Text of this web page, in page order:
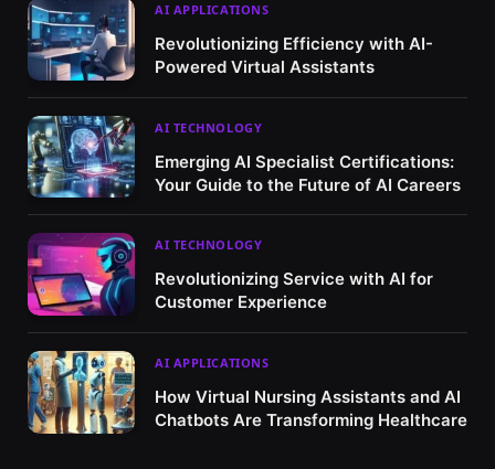
AI APPLICATIONS
Revolutionizing Efficiency with AI-
Powered Virtual Assistants
AI TECHNOLOGY
Emerging AI Specialist Certifications:
Your Guide to the Future of AI Careers
AI TECHNOLOGY
Revolutionizing Service with AI for
Customer Experience
AI APPLICATIONS
How Virtual Nursing Assistants and AI
Chatbots Are Transforming Healthcare